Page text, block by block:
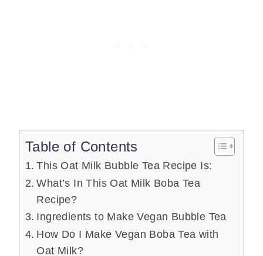
Table of Contents
This Oat Milk Bubble Tea Recipe Is:
What’s In This Oat Milk Boba Tea
Recipe?
Ingredients to Make Vegan Bubble Tea
How Do I Make Vegan Boba Tea with
Oat Milk?